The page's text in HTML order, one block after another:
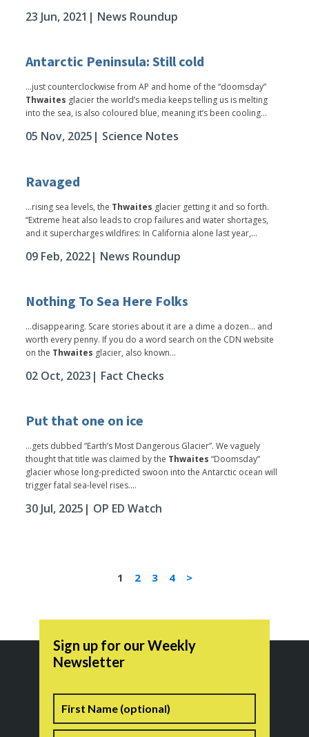
23 Jun, 2021 | News Roundup
Antarctic Peninsula: Still cold
...just counterclockwise from AP and home of the “doomsday”
Thwaites glacier the world’s media keeps telling us is melting
into the sea, is also coloured blue, meaning it’s been cooling...
05 Nov, 2025 | Science Notes
Ravaged
...rising sea levels, the Thwaites glacier getting it and so forth.
“Extreme heat also leads to crop failures and water shortages,
and it supercharges wildfires: In California alone last year,...
09 Feb, 2022| News Roundup
Nothing To Sea Here Folks
...disappearing. Scare stories about it are a dime a dozen… and
worth every penny. If you do a word search on the CDN website
on the Thwaites glacier, also known...
02 Oct, 2023 | Fact Checks
Put that one on ice
...gets dubbed “Earth’s Most Dangerous Glacier”. We vaguely
thought that title was claimed by the Thwaites “Doomsday”
glacier whose long-predicted swoon into the Antarctic ocean will
trigger fatal sea-level rises....
30 Jul, 2025 | OP ED Watch
1 2 3 4 >
Sign up for our Weekly
Newsletter